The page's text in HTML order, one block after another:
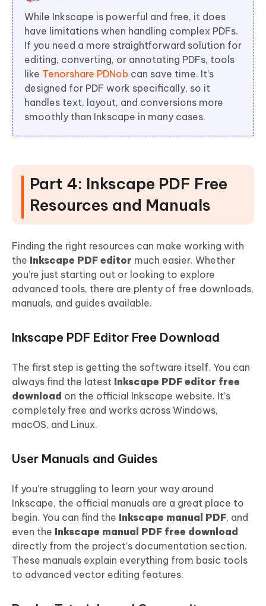
While Inkscape is powerful and free, it does
have limitations when handling complex PDFs.
If you need a more straightforward solution for
editing, converting, or annotating PDFs, tools
like Tenorshare PDNob can save time. It’s
designed for PDF work specifically, so it
handles text, layout, and conversions more
smoothly than Inkscape in many cases.
Part 4: Inkscape PDF Free
Resources and Manuals
Finding the right resources can make working with
the Inkscape PDF editor much easier. Whether
you’re just starting out or looking to explore
advanced tools, there are plenty of free downloads,
manuals, and guides available.
Inkscape PDF Editor Free Download
The first step is getting the software itself. You can
always find the latest Inkscape PDF editor free
download on the official Inkscape website. It’s
completely free and works across Windows,
macOS, and Linux.
User Manuals and Guides
If you’re struggling to learn your way around
Inkscape, the official manuals are a great place to
begin. You can find the Inkscape manual PDF, and
even the Inkscape manual PDF free download
directly from the project’s documentation section.
These manuals explain everything from basic tools
to advanced vector editing features.